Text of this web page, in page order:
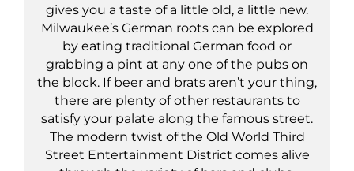
gives you a taste of a little old, a little new.
Milwaukee’s German roots can be explored
by eating traditional German food or
grabbing a pint at any one of the pubs on
the block. If beer and brats aren’t your thing,
there are plenty of other restaurants to
satisfy your palate along the famous street.
The modern twist of the Old World Third
Street Entertainment District comes alive